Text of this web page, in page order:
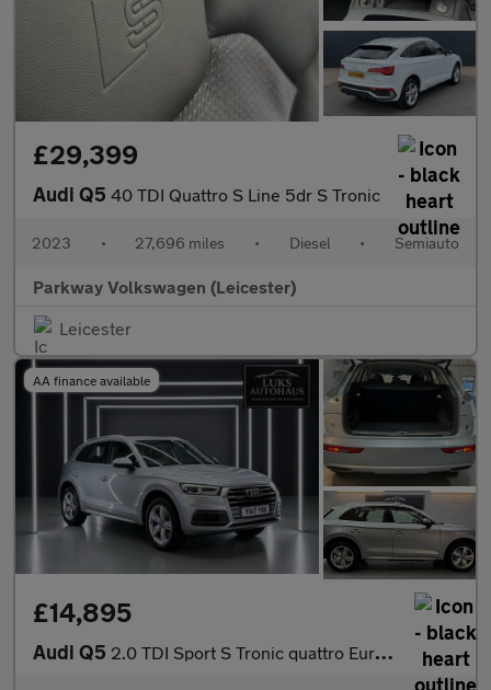
£29,399
Audi Q5 40 TDI Quattro S Line 5dr S Tronic
2023 • 27,696 miles • Diesel • Semiauto
Parkway Volkswagen (Leicester)
Leicester
AA finance available
£14,895
Audi Q5 2.0 TDI Sport S Tronic quattro Euro 6 (s/s) 5dr